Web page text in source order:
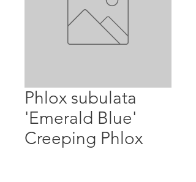
Phlox subulata
'Emerald Blue'
Creeping Phlox